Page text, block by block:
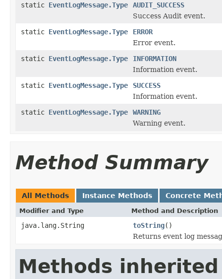
static EventLogMessage.Type
AUDIT_SUCCESS
Success Audit event.
static EventLogMessage.Type
ERROR
Error event.
static EventLogMessage.Type
INFORMATION
Information event.
static EventLogMessage.Type
SUCCESS
Information event.
static EventLogMessage.Type
WARNING
Warning event.
Method Summary
All Methods Instance Methods Concrete
Modifier and Type Method and Description
java.lang.String toString()
Returns event log
Methods